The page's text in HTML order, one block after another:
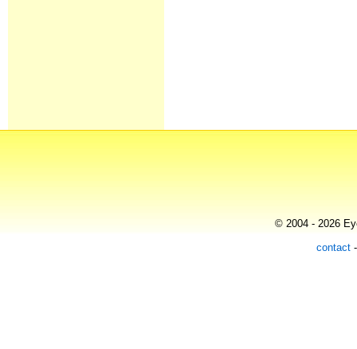
© 2004 - 2026
contact